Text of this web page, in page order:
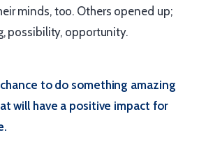
minds, too. Others opened up;
possibility, opportunity.
to do something amazing
will have a positive impact for